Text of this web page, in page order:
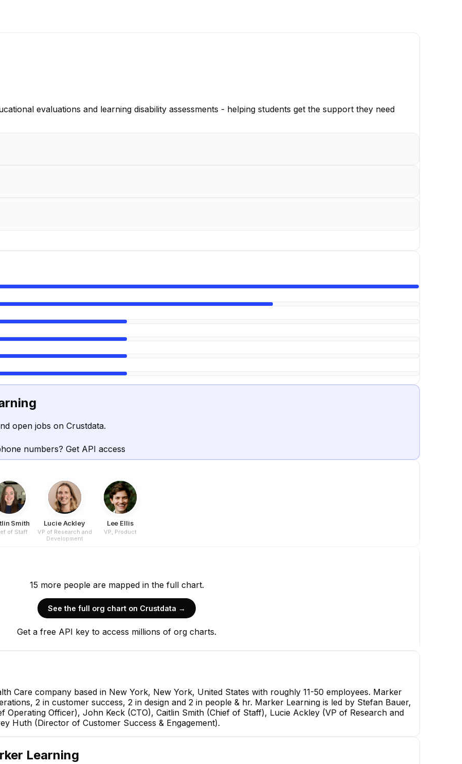
evaluations and learning disability assessments - helping students get the support they need
open jobs on Crustdata.
numbers? Get API access
Smith
of Staff
Lucie Ackley
VP of Research and
Development
Lee Ellis
VP, Product
15 more people aremapped in the full chart.
See the full org chart on Crustdata →
Get a free API key to access millions of org charts.
Care company based in New York, New York, United States with roughly 11-50 employees. Marker
2 in customer success, 2 in design and 2 in people & hr. Marker Learning is led by Stefan Bauer,
Operating Officer), John Keck (CTO), Caitlin Smith (Chief of Staff), Lucie Ackley (VP of Research and
Huth (Director of Customer Success & Engagement).
Learning